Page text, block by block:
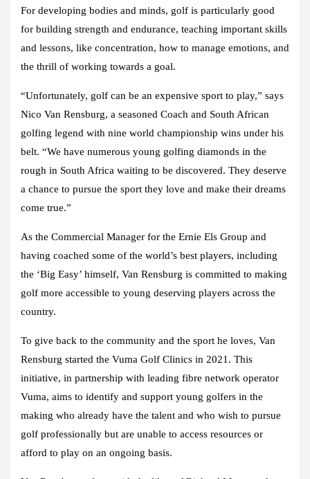
For developing bodies and minds, golf is particularly good
for building strength and endurance, teaching important skills
and lessons, like concentration, how to manage emotions, and
the thrill of working towards a goal.
“Unfortunately, golf can be an expensive sport to play,” says
Nico Van Rensburg, a seasoned Coach and South African
golfing legend with nine world championship wins under his
belt. “We have numerous young golfing diamonds in the
rough in South Africa waiting to be discovered. They deserve
a chance to pursue the sport they love and make their dreams
come true.”
As the Commercial Manager for the Ernie Els Group and
having coached some of the world’s best players, including
the ‘Big Easy’ himself, Van Rensburg is committed to making
golf more accessible to young deserving players across the
country.
To give back to the community and the sport he loves, Van
Rensburg started the Vuma Golf Clinics in 2021. This
initiative, in partnership with leading fibre network operator
Vuma, aims to identify and support young golfers in the
making who already have the talent and who wish to pursue
golf professionally but are unable to access resources or
afford to play on an ongoing basis.